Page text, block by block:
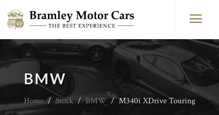
BMW
Home / Stock / BMW / M340i XDrive Touring